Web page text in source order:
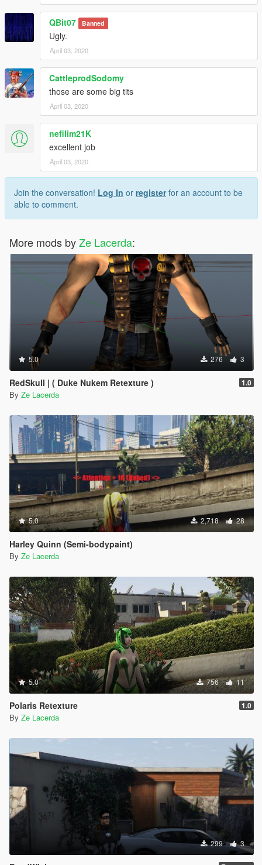
QBit07 Banned
Ugly.
April 03, 2020
CattleprodSodomy
those are some big tits
April 03, 2020
nefilim21K
excellent job
April 03, 2020
Join the conversation! Log In or registerfor an account to be
able to comment.
More mods byZe Lacerda:
5.0 276 3
RedSkull | ( Duke Nukem Retexture ) 1.0
By Ze Lacerda
5.0 2,718 28
Harley Quinn (Semi-bodypaint)
By Ze Lacerda
5.0 756 11
Polaris Retexture 1.0
By Ze Lacerda
299 3